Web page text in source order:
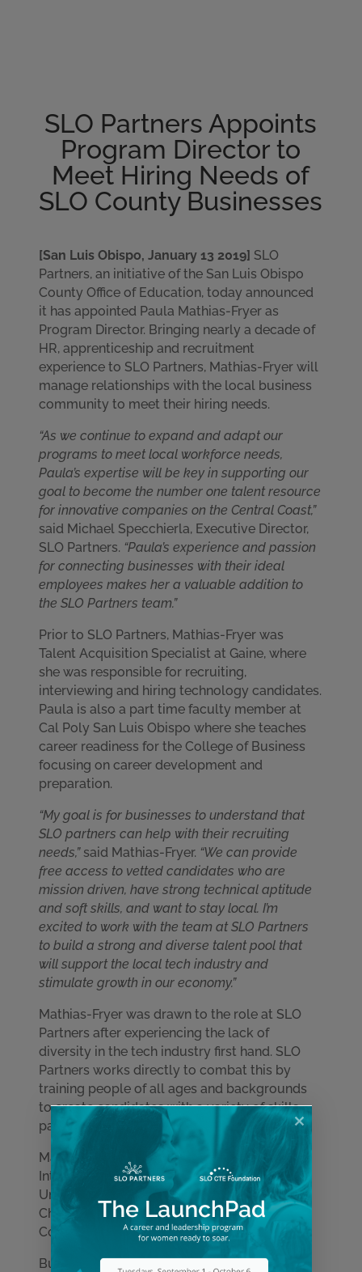
accessibilitySLO Partners Appoints
Program Director to
Meet Hiring Needs of
SLO County Businesses
[San Luis Obispo, January 13 2019] SLO
Partners, an initiative of the San Luis Obispo
County Office of Education, today announced
it has appointed Paula Mathias-Fryer as
Program Director. Bringing nearly a decade of
HR, apprenticeship and recruitment
experience to SLO Partners, Mathias-Fryer will
manage relationships with the local business
community to meet their hiring needs.
“As we continue to expand and adapt our
programs to meet local workforce needs,
Paula’s expertise will be key in supporting our
goal to become the number one talent resource
for innovative companies on the Central Coast,”
said Michael Specchierla, Executive Director,
SLO Partners. “Paula’s experience and passion
for connecting businesses with their ideal
employees makes her a valuable addition to
the SLO Partners team.”
Prior to SLO Partners, Mathias-Fryer was
Talent Acquisition Specialist at Gaine, where
she was responsible for recruiting,
interviewing and hiring technology candidates.
Paula is also a part time faculty member at
Cal Poly San Luis Obispo where she teaches
career readiness for the College of Business
focusing on career development and
preparation.
“My goal is for businesses to understand that
SLO partners can help with their recruiting
needs,”said Mathias-Fryer. “We can provide
free access to vetted candidates who are
mission driven, have strong technical aptitude
and soft skills, and want to stay local. I’m
excited to work with the team at SLO Partners
to build a strong and diverse talent pool that
will support the local tech industry and
stimulate growth in our economy.”
Mathias-Fryer was drawn to the role at SLO
Partners after experiencing the lack of
diversity in the tech industry first hand. SLO
Partners works directly to combat this by
training people of all ages and backgrounds
to create candidates with a variety of skills,
passions and perspectives.
Mathias-Fryer has a bachelor’s degree in
International Business from Whitworth
University and is also a member of the SLO
Chamber’s 2020 Economic Development
Committee.
Businesses interested in hiring with SLO